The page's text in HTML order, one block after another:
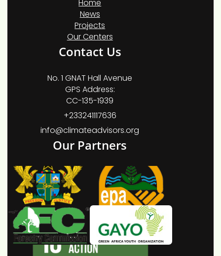
Home
News
Projects
Our Centers
Contact Us
No. 1 GNAT Hall Avenue
GPS Address:
CC-135-1939
+233241117636
info@climateadvisors.org
Our Partners